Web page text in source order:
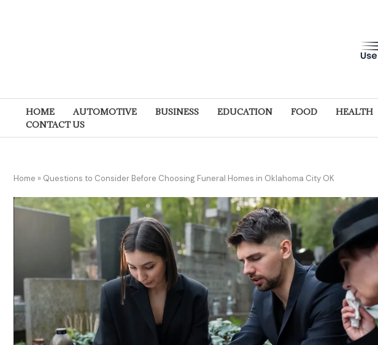
HOME AUTOMOTIVE BUSINESS EDUCATION FOOD HEALTH
CONTACT US
Home » Questions to Consider Before Choosing Funeral Homes in Oklahoma City OK